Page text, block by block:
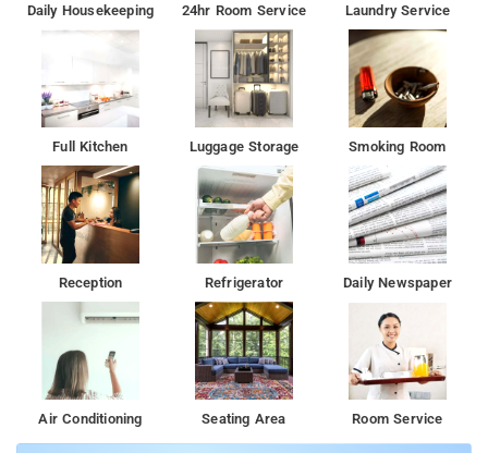
Daily Housekeeping 24hr Room Service Laundry Service
Full Kitchen Luggage Storage Smoking Room
Reception Refrigerator Daily Newspaper
Air Conditioning Seating Area Room Service